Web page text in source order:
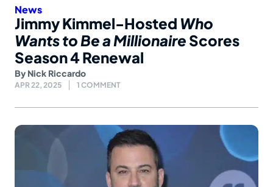
News
Jimmy Kimmel-Hosted Who
Wants to Be a Millionaire Scores
Season 4 Renewal
By Nick Riccardo
APR 22, 2025 1 COMMENT